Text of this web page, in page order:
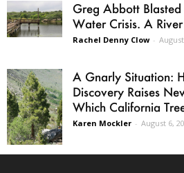
Greg Abbott
Water Crisis. A
Rachel Denny Clow -
A Gnarly Situation:
Discovery Raises
Which California
Karen Mockler - August 6,